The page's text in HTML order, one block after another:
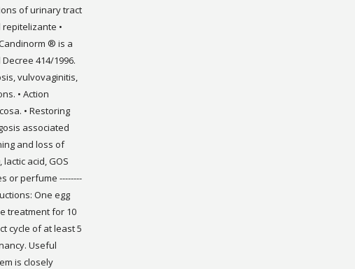
of urinary tract
repitelizante •
® is a
414/1996.
vulvovaginitis,
• Action
• Restoring
associated
and loss of
acid, GOS
or perfume --------
One egg
treatment for 10
cycle of at least 5
Useful
is closely